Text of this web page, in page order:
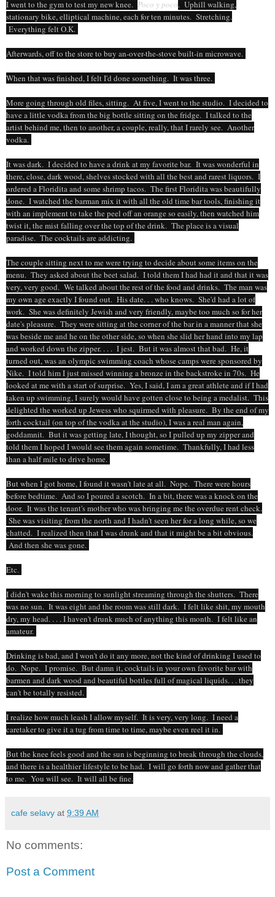
I went to the gym to test my new knee. Poco y poco. Uphill walking,
stationary bike, elliptical machine, each for ten minutes. Stretching.
Everything felt O.K.
Afterwards, off to the store to buy an-over-the-stove built-in microwave.
When that was finished, I felt I'd done something. It was three.
More going through old files, sitting. At five, I went to the studio. I decided to
have a little vodka from the big bottle sitting on the fridge. I talked to the
artist behind me, then to another, a couple, really, that I rarely see. Another
vodka.
It was dark. I decided to have a drink at my favorite bar. It was wonderful in
there, close, dark wood, shelves stocked with all the best and rarest liquors. I
ordered a Floridita and some shrimp tacos. The first Floridita was beautifully
done. I watched the barman mix it with all the old time bar tools, finishing it
with an implement to take the peel off an orange so easily, then watched him
twist it, the mist falling over the top of the drink. The place is a visual
paradise. The cocktails are addicting.
The couple sitting next to me were trying to decide about some items on the
menu. They asked about the beet salad. I told them I had had it and that it was
very, very good. We talked about the rest of the food and drinks. The man was
my own age exactly I found out. His date. . . who knows. She'd had a lot of
work. She was definitely Jewish and very friendly, maybe too much so for her
date's pleasure. They were sitting at the corner of the bar in a manner that she
was beside me and he on the other side, so when she slid her hand into my lap
and worked down the zipper. . . . I jest. But it was almost that bad. He, it
turned out, was an olympic swimming coach whose camps were sponsored by
Nike. I told him I just missed winning a bronze in the backstroke in 70s. He
looked at me with a start of surprise. Yes, I said, I am a great athlete and if I had
taken up swimming, I surely would have gotten close to being a medalist. This
delighted the worked up Jewess who squirmed with pleasure. By the end of my
forth cocktail (on top of the vodka at the studio), I was a real man again,
goddamnit. But it was getting late, I thought, so I pulled up my zipper and
told them I hoped I would see them again sometime. Thankfully, I had less
than a half mile to drive home.
But when I got home, I found it wasn't late at all. Nope. There were hours
before bedtime. And so I poured a scotch. In a bit, there was a knock on the
door. It was the tenant's mother who was bringing me the overdue rent check.
She was visiting from the north and I hadn't seen her for a long while, so we
chatted. I realized then that I was drunk and that it might be a bit obvious.
And then she was gone.
Etc.
I didn't wake this morning to sunlight streaming through the shutters. There
was no sun. It was eight and the room was still dark. I felt like shit, my mouth
dry, my head. . . . I haven't drunk much of anything this month. I felt like an
amateur.
Drinking is bad, and I won't do it any more, not the kind of drinking I used to
do. Nope. I promise. But damn it, cocktails in your own favorite bar with
barmen and dark wood and beautiful bottles full of magical liquids. . . they
can't be totally resisted.
I realize how much leash I allow myself. It is very, very long. I need a
caretaker to give it a tug from time to time, maybe even reel it in.
But the knee feels good and the sun is beginning to break through the clouds,
and there is a healthier lifestyle to be had. I will go forth now and gather that
to me. You will see. It will all be fine.
cafe selavy at 9:39 AM
No comments:
Post a Comment